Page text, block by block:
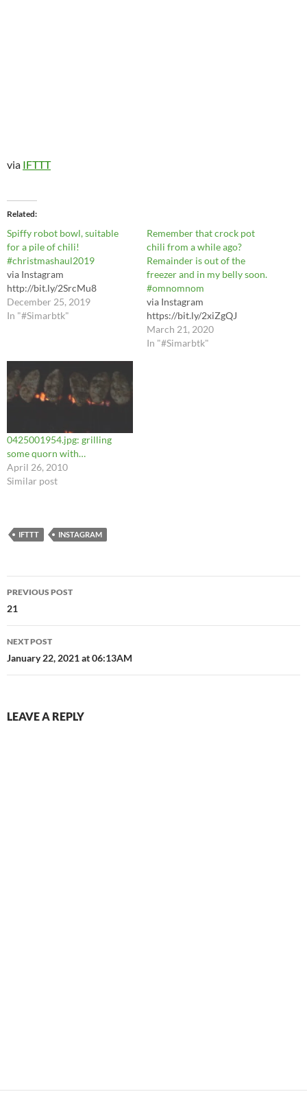
via IFTTT
Related
Spiffy robot bowl, suitable
for a pile of chili!
#christmashaul2019
via Instagram
http://bit.ly/2SrcMu8
December 25, 2019
In "#Simarbtk"
Remember that crock pot
chili from a while ago?
Remainder is out of the
freezer and in my belly soon.
#omnomnom
via Instagram
https://bit.ly/2xiZgQJ
March 21, 2020
In "#Simarbtk"
0425001954.jpg: grilling
some quorn with…
April 26, 2010
Similar post
IFTTT INSTAGRAM
Post
navigation
PREVIOUS POST
21
NEXT POST
January 22, 2021 at 06:13AM
LEAVE A REPLY